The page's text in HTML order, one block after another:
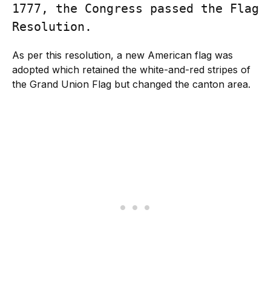
1777, the Congress passed the Flag
Resolution.
As per this resolution, a new American flag was
adopted which retained the white-and-red stripes of
the Grand Union Flag but changed the canton area.